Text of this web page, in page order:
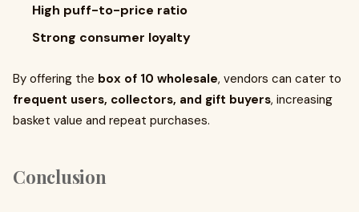
High puff-to-price ratio
Strong consumer loyalty
By offering the box of 10 wholesale, vendors can cater to
frequent users, collectors, and gift buyers, increasing
basket value and repeat purchases.
Conclusion